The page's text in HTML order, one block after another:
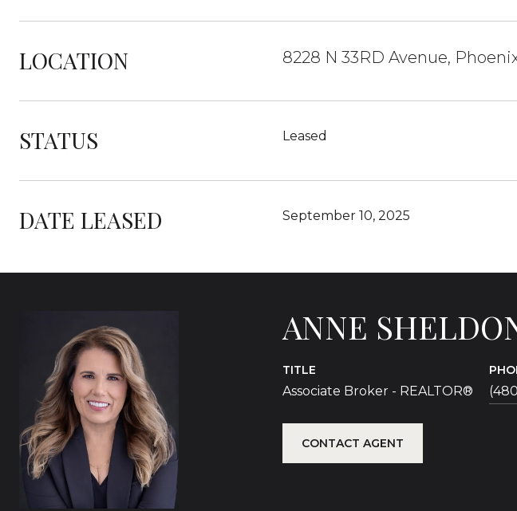
LOCATION 8228 N 33RD Avenue,
STATUS Leased
DATE LEASED September 10, 2025
ANNE
TITLE
Associate Broker - REALTOR®
CONTACT AGENT